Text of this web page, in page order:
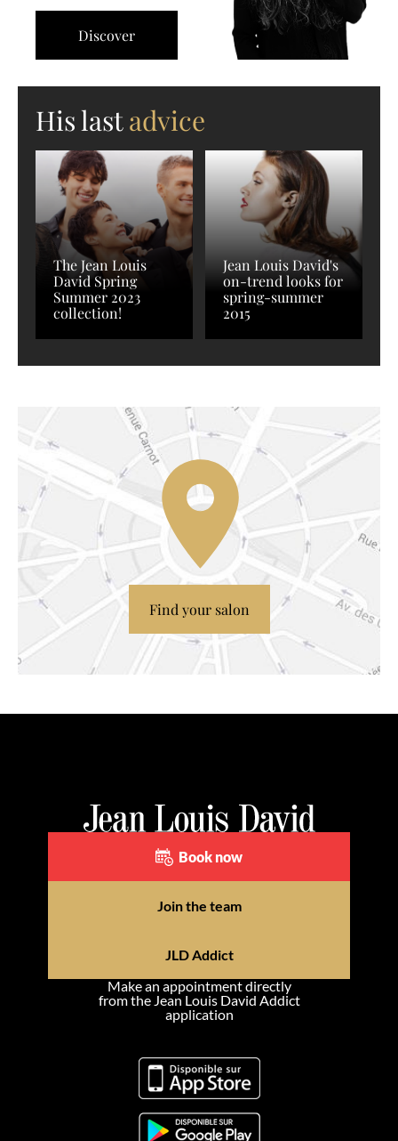
Discover
His lastadvice
The Jean Louis
David Spring
Summer 2023
collection!
Jean Louis David's
on-trend looks for
spring-summer
2015
Find your salon
Book now
Join the team
JLD Addict
Make an appointment directly
from the Jean Louis David Addict
application